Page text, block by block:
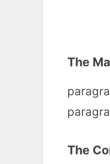
The
The